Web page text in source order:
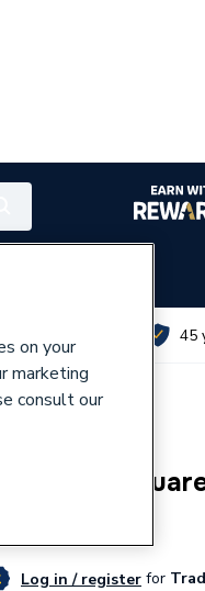
45
Hinged
Log in / register for
on your
marketing
consult our